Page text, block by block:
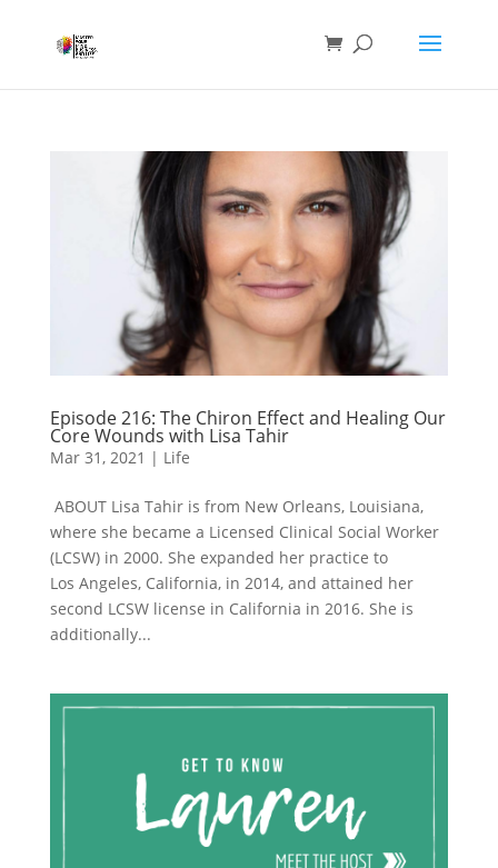
Episode 216: The Chiron Effect and Healing Our
Core Wounds with Lisa Tahir
Mar 31, 2021 | Life
ABOUT Lisa Tahir is from New Orleans, Louisiana,
where she became a Licensed Clinical Social Worker
(LCSW) in 2000. She expanded her practice to
Los Angeles, California, in 2014, and attained her
second LCSW license in California in 2016. She is
additionally...